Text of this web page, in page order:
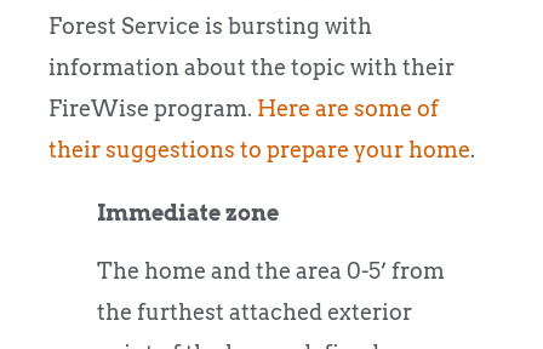
Forest Service is bursting with
information about the topic with their
FireWise program. Here are some of
their suggestions to prepare your home.
Immediate zone
The home and the area 0-5’ from
the furthest attached exterior